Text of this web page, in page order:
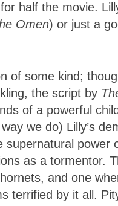
half the movie.
Omen) or just a
of some kind;
the script by
of a powerful
we do) Lilly’s
supernatural
as a tormentor.
and one
terrified by it all.